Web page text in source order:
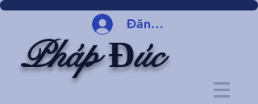
Đăng nhập
Pháp Đúc